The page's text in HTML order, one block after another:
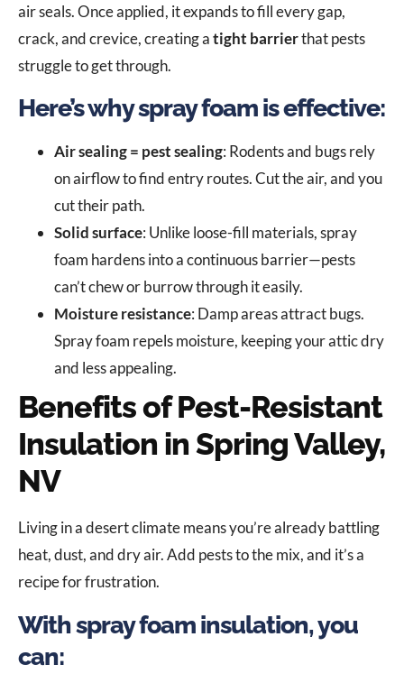
air seals. Once applied, it expands to fill every gap,
crack, and crevice, creating atight barrierthat pests
struggle to get through.
Here’s why spray foam is effective:
Air sealing = pest sealing: Rodents and bugs rely
on airflow to find entry routes. Cut the air, and you
cut their path.
Solid surface: Unlike loose-fill materials, spray
foam hardens into a continuous barrier—pests
can’t chew or burrow through it easily.
Moisture resistance: Damp areas attract bugs.
Spray foam repels moisture, keeping your attic dry
and less appealing.
Benefits of Pest-Resistant
Insulation in Spring Valley,
NV
Living in a desert climate means you’re already battling
heat, dust, and dry air. Add pests to the mix, and it’s a
recipe for frustration.
With spray foam insulation, you
can: